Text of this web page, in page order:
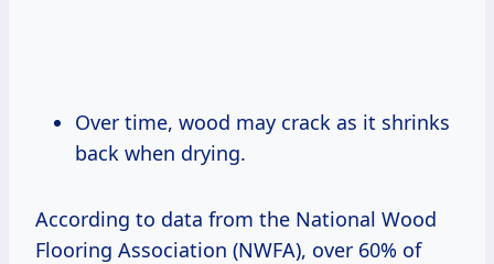
Over time, wood may crack as it shrinks
back when drying.
According to data from the National Wood
Flooring Association (NWFA), over 60% of